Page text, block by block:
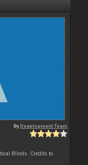
ByDevelopment Team
Blinds. Credits to